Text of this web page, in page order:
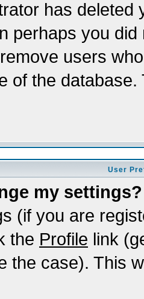
has
perhaps you
users
of the
User
my settings?
(if you are
the Profile link
the case). This